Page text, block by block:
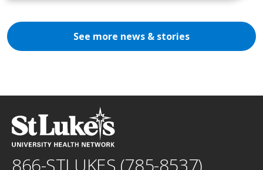
See more news & stories
866-STLUKES (785-8537)